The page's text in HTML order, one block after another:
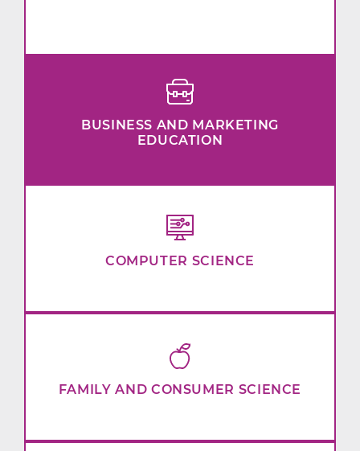
BUSINESS AND MARKETING
EDUCATION
COMPUTER SCIENCE
FAMILY AND CONSUMER SCIENCE